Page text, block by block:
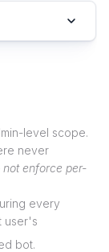
level scope.
never
not enforce per-
every
user's
bot.